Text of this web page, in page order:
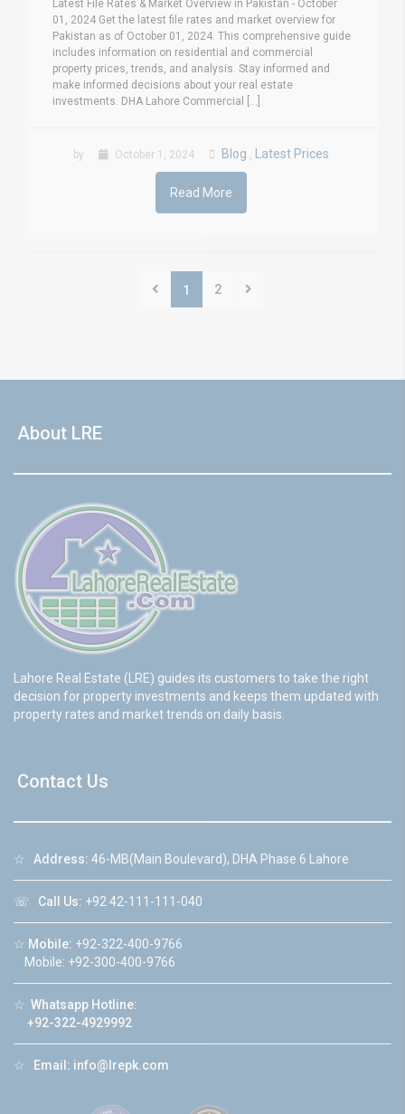
Latest File Rates & Market Overview in Pakistan - October
01, 2024 Get the latest file rates and market overview for
Pakistan as of October 01, 2024. This comprehensive guide
includes information on residential and commercial
property prices, trends, and analysis. Stay informed and
make informed decisions about your real estate
investments. DHA Lahore Commercial [...]
by October 1, 2024 Blog Latest Prices
Read More
1 2
About LRE
Lahore Real Estate (LRE) guides its customers to take the right
decision for property investments and keeps them updated with
property rates and market trends on daily basis.
Contact Us
☆ Address: 46-MB(Main Boulevard), DHA Phase 6 Lahore
☏ Call Us: +92 42-111-111-040
☆ Mobile: +92-322-400-9766
Mobile: +92-300-400-9766
☆ Whatsapp Hotline:
+92-322-4929992
☆ Email: info@lrepk.com